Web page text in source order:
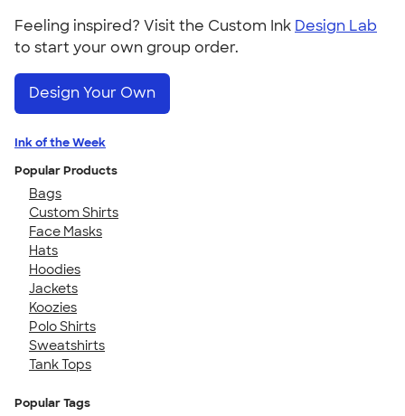
Feeling inspired? Visit the Custom Ink Design Lab
to start your own group order.
Design Your Own
Ink of the Week
Popular Products
Bags
Custom Shirts
Face Masks
Hats
Hoodies
Jackets
Koozies
Polo Shirts
Sweatshirts
Tank Tops
Popular Tags